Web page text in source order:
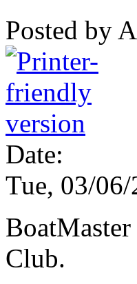
Posted by
Date:
Tue, 03/06/
Club.